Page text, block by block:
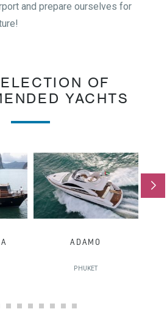
and prepare ourselves for
OF
YACHTS
ADAMO
PHUKET